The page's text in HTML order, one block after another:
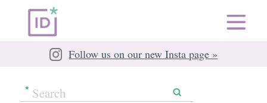
Follow us on our new Insta page »